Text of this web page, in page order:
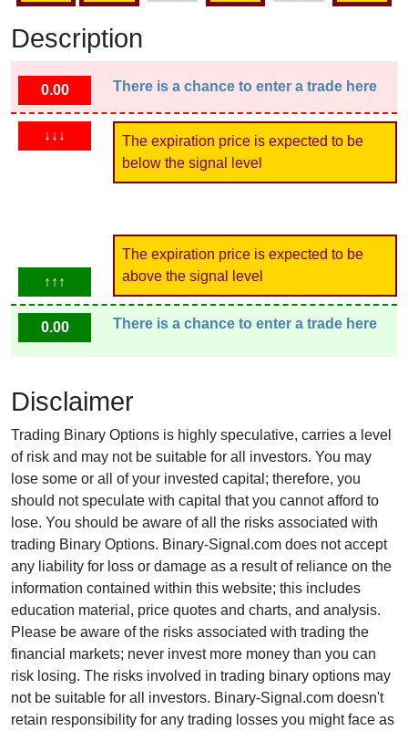
Description
0.00 There is a chance to enter a trade here
↓↓↓
The expiration price is expected to be
below the signal level
↑↑↑
The expiration price is expected to be
above the signal level
0.00 There is a chance to enter a trade here
Disclaimer
Trading Binary Options is highly speculative, carries a level
of risk and may not be suitable for all investors. You may
lose some or all of your invested capital; therefore, you
should not speculate with capital that you cannot afford to
lose. You should be aware of all the risks associated with
trading Binary Options. Binary-Signal.com does not accept
any liability for loss or damage as a result of reliance on the
information contained within this website; this includes
education material, price quotes and charts, and analysis.
Please be aware of the risks associated with trading the
financial markets; never invest more money than you can
risk losing. The risks involved in trading binary options may
not be suitable for all investors. Binary-Signal.com doesn't
retain responsibility for any trading losses you might face as